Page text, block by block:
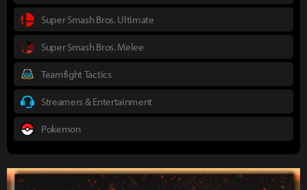
Super Smash Bros. Ultimate
Super Smash Bros. Melee
Teamfight Tactics
Streamers & Entertainment
Pokemon